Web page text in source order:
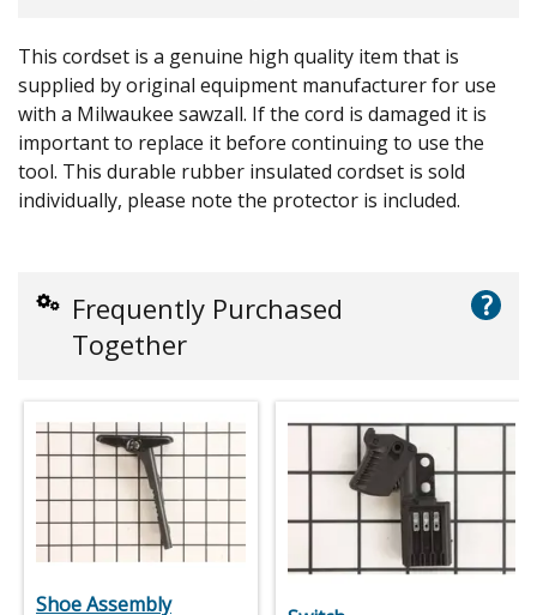
This cordset is a genuine high quality item that is
supplied by original equipment manufacturer for use
with a Milwaukee sawzall. If the cord is damaged it is
important to replace it before continuing to use the
tool. This durable rubber insulated cordset is sold
individually, please note the protector is included.
Frequently Purchased
Together
?
Shoe Assembly